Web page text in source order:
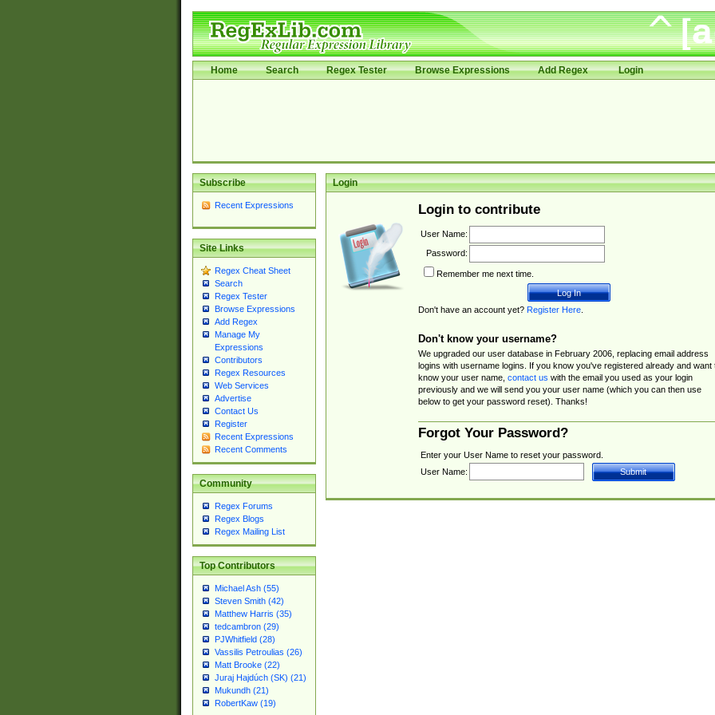
Home Search Regex Tester Browse Expressions Add Regex Login
Subscribe
Recent Expressions
Site Links
Regex Cheat Sheet
Search
Regex Tester
Browse Expressions
Add Regex
Manage My
Expressions
Contributors
Regex Resources
Web Services
Advertise
Contact Us
Register
Recent Expressions
Recent Comments
Community
Regex Forums
Regex Blogs
Regex Mailing List
Top Contributors
Michael Ash (55)
Steven Smith (42)
Matthew Harris (35)
tedcambron (29)
PJWhitfield (28)
Vassilis Petroulias (26)
Matt Brooke (22)
Juraj Hajdúch (SK) (21)
Mukundh (21)
RobertKaw (19)
Login
Login to contribute
User Name:
Password:
Remember me next time.
Don't have an account yet? Register Here.
Don't know your username?
We upgraded our user database in February 2006, replacing email address
logins with username logins. If you know you've registered already and want
know your user name, contact us with the email you used as your login
previously and we will send you your user name (which you can then use
below to get your password reset). Thanks!
Forgot Your Password?
Enter your User Name to reset your password.
User Name: